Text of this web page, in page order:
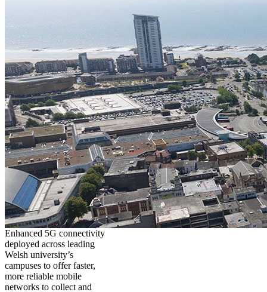
Enhanced 5G connectivity
deployed across leading
Welsh university’s
campuses to offer faster,
more reliable mobile
networks to collect and